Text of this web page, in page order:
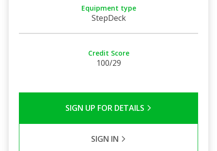
Equipment type
StepDeck
Credit Score
100/29
SIGN UP FOR DETAILS
SIGN IN